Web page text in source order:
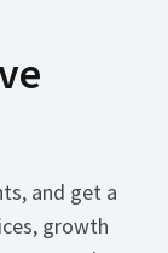
and get a
growth